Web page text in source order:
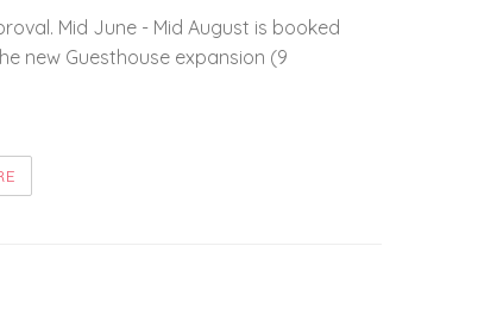
Mid June - Mid August is booked
new Guesthouse expansion (9